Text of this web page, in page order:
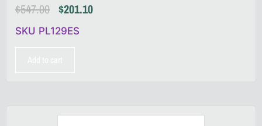
$547.00 $201.10
SKU PL129ES